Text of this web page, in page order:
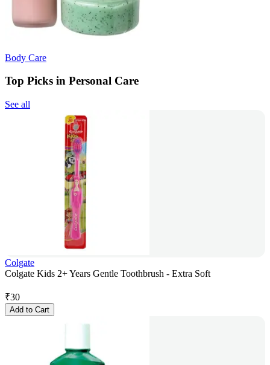
Body Care
Top Picks in Personal Care
See all
Colgate
Colgate Kids 2+ Years Gentle Toothbrush - Extra Soft
₹30
Add to Cart